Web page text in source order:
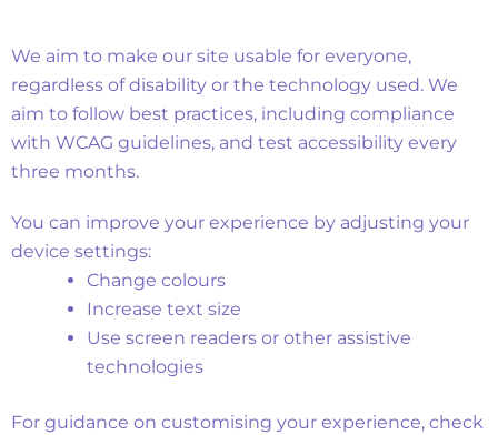
We aim to make our site usable for everyone,
regardless of disability or the technology used. We
aim to follow best practices, including compliance
with WCAG guidelines, and test accessibility every
three months.
You can improve your experience by adjusting your
device settings:
Change colours
Increase text size
Use screen readers or other assistive
technologies
For guidance on customising your experience, check